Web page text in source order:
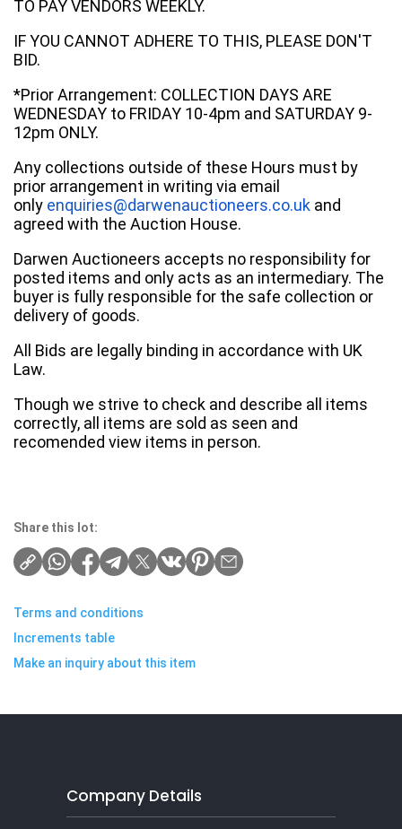
TO PAY VENDORS WEEKLY.
IF YOU CANNOT ADHERE TO THIS, PLEASE DON'T
BID.
*Prior Arrangement: COLLECTION DAYS ARE
WEDNESDAY to FRIDAY 10-4pm and SATURDAY 9-
12pm ONLY.
Any collections outside of these Hours must by
prior arrangement in writing via email
only enquiries@darwenauctioneers.co.uk and
agreed with the Auction House.
Darwen Auctioneers accepts no responsibility for
posted items and only acts as an intermediary. The
buyer is fully responsible for the safe collection or
delivery of goods.
All Bids are legally binding in accordance with UK
Law.
Though we strive to check and describe all items
correctly, all items are sold as seen and
recomended view items in person.
Share this lot:
Terms and conditions
Increments table
Make an inquiry about this item
Company Details